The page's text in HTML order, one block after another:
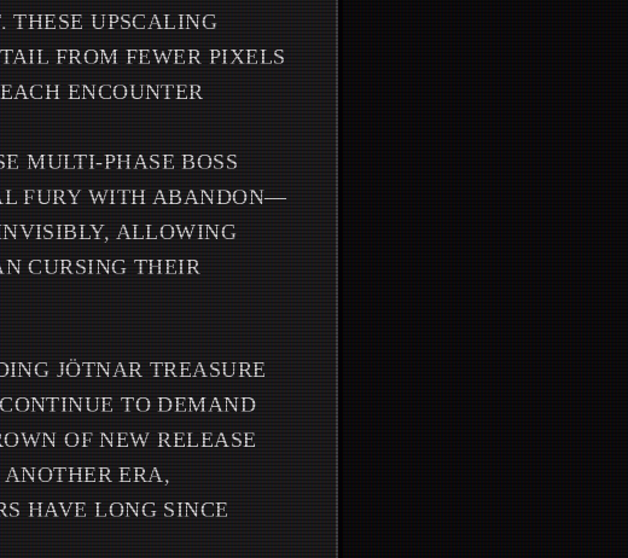
UPSCALING
FROM FEWER PIXELS
ENCOUNTER
MULTI-PHASE BOSS
FURY WITH ABANDON—
ALLOWING
CURSING THEIR
JÖTNAR TREASURE
TO DEMAND
OF NEW RELEASE
ERA,
HAVE LONG SINCE